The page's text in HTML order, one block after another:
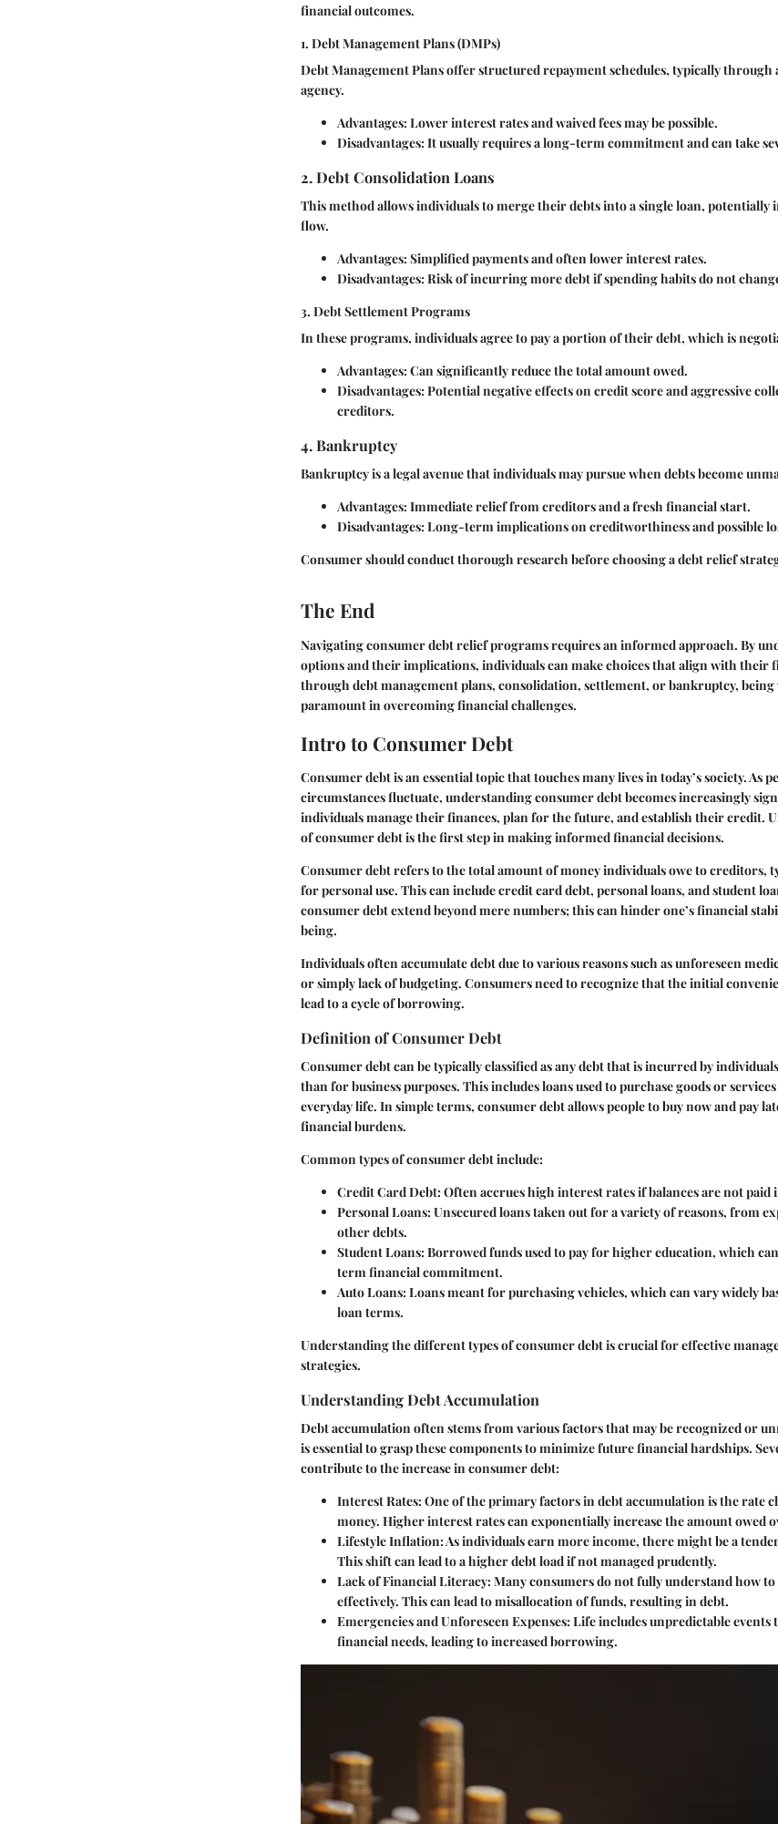
financial outcomes.
1. Debt Management Plans (DMPs)
Debt Management Plans offer structured repayment schedules, typically through
agency.
Advantages:Lower interest rates and waived fees may be possible.
Disadvantages:It usually requires a long-term commitment and can take
2. Debt Consolidation Loans
This method allows individuals to merge their debts into a single loan,
flow.
Advantages:Simplified payments and often lower interest rates.
Disadvantages:Risk of incurring more debt if spending habits do not
3. Debt Settlement Programs
In these programs, individuals agree to pay a portion of their debt, which is
Advantages:Can significantly reduce the total amount owed.
Disadvantages:Potential negative effects on credit score and aggressive
creditors.
4. Bankruptcy
Bankruptcy is a legal avenue that individuals may pursue when debts become
Advantages:Immediate relief from creditors and a fresh financial start.
Disadvantages:Long-term implications on creditworthiness and possible
Consumer should conduct thorough research before choosing a debt relief
The End
Navigating consumer debt relief programs requires an informed approach. By
options and their implications, individuals can make choices that align with their
through debt management plans, consolidation, settlement, or bankruptcy,
paramount in overcoming financial challenges.
Intro to Consumer Debt
Consumer debt is an essential topic that touches many lives in today’s society. As
circumstances fluctuate, understanding consumer debt becomes increasingly
individuals manage their finances, plan for the future, and establish their credit.
of consumer debt is the first step in making informed financial decisions.
Consumer debt refers to the total amount of money individuals owe to
for personal use. This can include credit card debt, personal loans, and student
consumer debt extend beyond mere numbers; this can hinder one’s financial
being.
Individuals often accumulate debt due to various reasons such as unforeseen
or simply lack of budgeting. Consumers need to recognize that the initial
lead to a cycle of borrowing.
Definition of Consumer Debt
Consumer debt can be typically classified as any debt that is incurred by
than for business purposes. This includes loans used to purchase goods or
everyday life. In simple terms, consumer debt allows people to buy now and pay
financial burdens.
Common types of consumer debt include:
Credit Card Debt: Often accrues high interest rates if balances are not
Personal Loans: Unsecured loans taken out for a variety of reasons, from
other debts.
Student Loans: Borrowed funds used to pay for higher education, which
term financial commitment.
Auto Loans: Loans meant for purchasing vehicles, which can vary widely
loan terms.
Understanding the different types of consumer debt is crucial for effective
strategies.
Understanding Debt Accumulation
Debt accumulation often stems from various factors that may be recognized or
is essential to grasp these components to minimize future financial hardships.
contribute to the increase in consumer debt:
Interest Rates: One of the primary factors in debt accumulation is the rate
money. Higher interest rates can exponentially increase the amount owed
Lifestyle Inflation: As individuals earn more income, there might be a
This shift can lead to a higher debt load if not managed prudently.
Lack of Financial Literacy: Many consumers do not fully understand how
effectively. This can lead to misallocation of funds, resulting in debt.
Emergencies and Unforeseen Expenses: Life includes unpredictable events
financial needs, leading to increased borrowing.